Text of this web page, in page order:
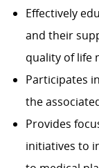
Effectively
and their
quality of life
Participates
the
Provides
initiatives to